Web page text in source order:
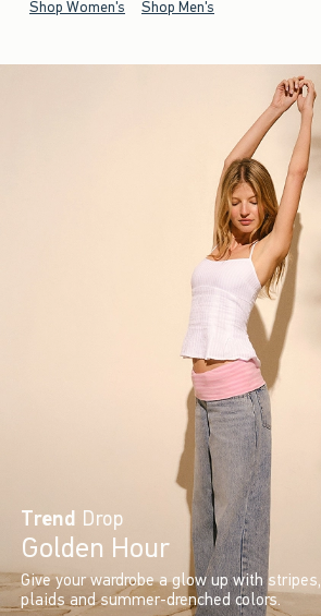
Shop Women's Shop Men's
Trend Drop
Golden Hour
Give your wardrobe a glow up with stripes,
plaids and summer-drenched colors.